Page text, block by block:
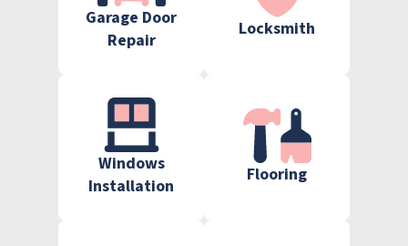
Garage Door
Repair
Locksmith
Windows
Installation
Flooring